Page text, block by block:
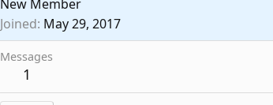
New Member
Joined May 29, 2017
Messages
1